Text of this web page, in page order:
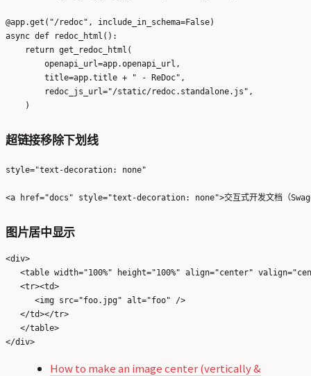
@app.get("/redoc", include_in_schema=False)
async def redoc_html():
    return get_redoc_html(
        openapi_url=app.openapi_url,
        title=app.title + " - ReDoc",
        redoc_js_url="/static/redoc.standalone.js",
超链接移除下划线
style="text-decoration: none"
图片居中显示
<div>
<table width="100%" height="100%" align="center"
   <tr><td>
      <img src="foo.jpg" alt="foo" />
   </td></tr>
   </table>
How to make an image center (vertically &